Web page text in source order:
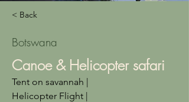
< Back
Botswana
Canoe & Helicopter safari
Tent on savannah |
Helicopter Flight |